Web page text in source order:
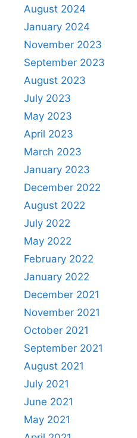
August 2024
January 2024
November 2023
September 2023
August 2023
July 2023
May 2023
April 2023
March 2023
January 2023
December 2022
August 2022
July 2022
May 2022
February 2022
January 2022
December 2021
November 2021
October 2021
September 2021
August 2021
July 2021
June 2021
May 2021